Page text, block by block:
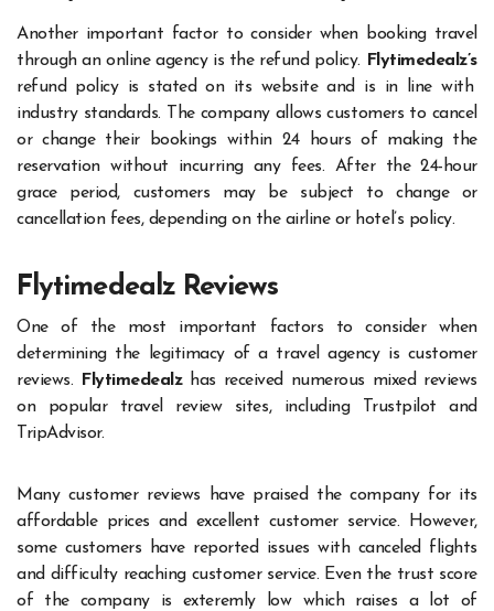
Another important factor to consider when booking travel
through an online agency is the refund policy. Flytimedealz’s
refund policy is stated on its website and is in line with
industry standards. The company allows customers to cancel
or change their bookings within 24 hours of making the
reservation without incurring any fees. After the 24-hour
grace period, customers may be subject to change or
cancellation fees, depending on the airline or hotel’s policy.
Flytimedealz Reviews
One of the most important factors to consider when
determining the legitimacy of a travel agency is customer
reviews.
Flytimedealzhas received numerous mixed reviews
on popular travel review sites, including Trustpilot and
TripAdvisor.
Many customer reviews have praised the company for its
affordable prices and excellent customer service. However,
some customers have reported issues with canceled flights
and difficulty reaching customer service. Even the trust score
of the company is exteremly low which raises a lot of